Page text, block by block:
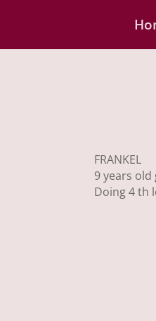
FRANKEL
9 years
Doing 4 th